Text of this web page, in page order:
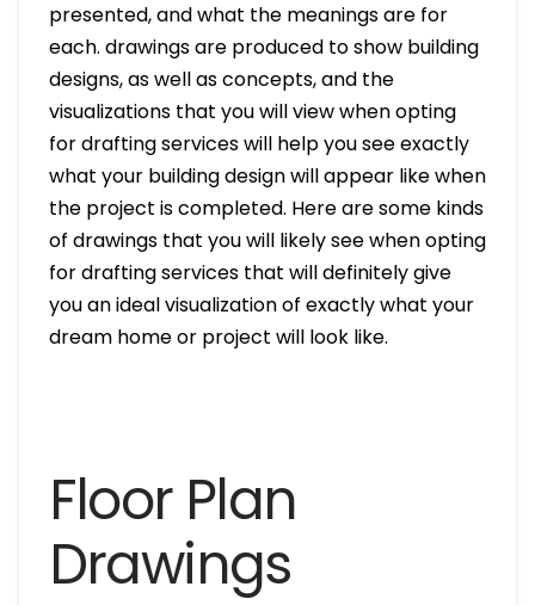
presented, and what the meanings are for
each. drawings are produced to show building
designs, as well as concepts, and the
visualizations that you will view when opting
for drafting services will help you see exactly
what your building design will appear like when
the project is completed. Here are some kinds
of drawings that you will likely see when opting
for drafting services that will definitely give
you an ideal visualization of exactly what your
dream home or project will look like.
Floor Plan
Drawings